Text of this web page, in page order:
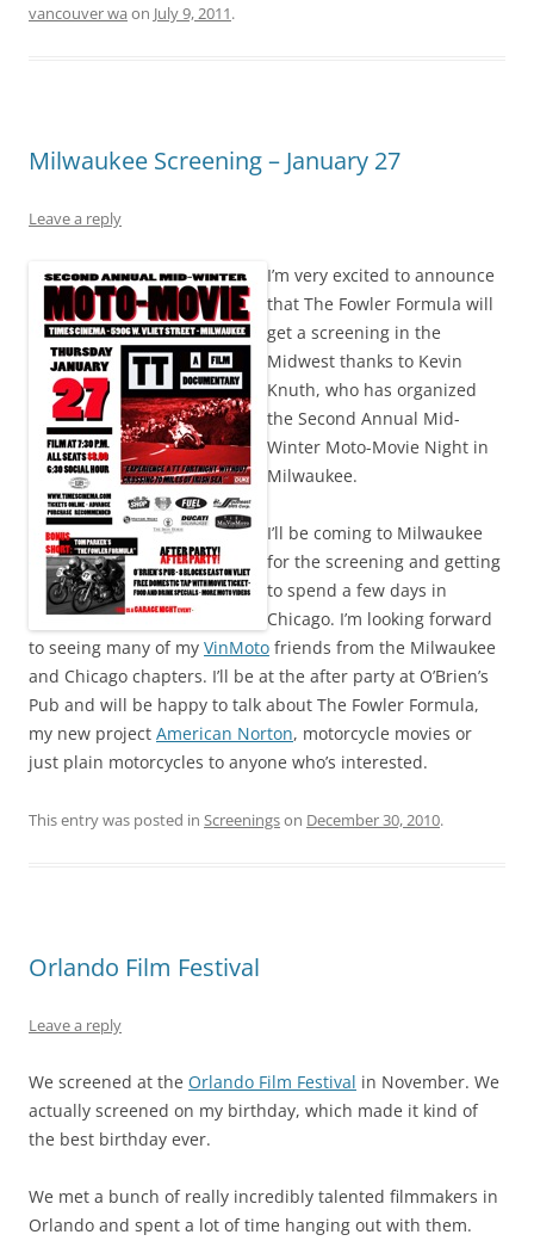
vancouver wa on July 9, 2011.
Milwaukee Screening – January 27
Leave a reply
I’m very excited to announce
that The Fowler Formula will
get a screening in the
Midwest thanks to Kevin
Knuth, who has organized
the Second Annual Mid-
Winter Moto-Movie Night in
Milwaukee.
I’ll be coming to Milwaukee
for the screening and getting
to spend a few days in
Chicago. I’m looking forward
to seeing many of my VinMoto friends from the Milwaukee
and Chicago chapters. I’ll be at the after party at O’Brien’s
Pub and will be happy to talk about The Fowler Formula,
my new project American Norton, motorcycle movies or
just plain motorcycles to anyone who’s interested.
This entry was posted in Screeningson December 30, 2010.
Orlando Film Festival
Leave a reply
We screened at the Orlando Film Festival in November. We
actually screened on my birthday, which made it kind of
the best birthday ever.
We met a bunch of really incredibly talented filmmakers in
Orlando and spent a lot of time hanging out with them.